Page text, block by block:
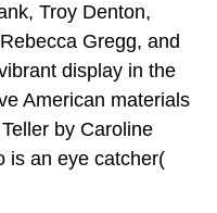
Troy Denton,
Gregg, and
display in the
American materials
by Caroline
is an eye catcher(